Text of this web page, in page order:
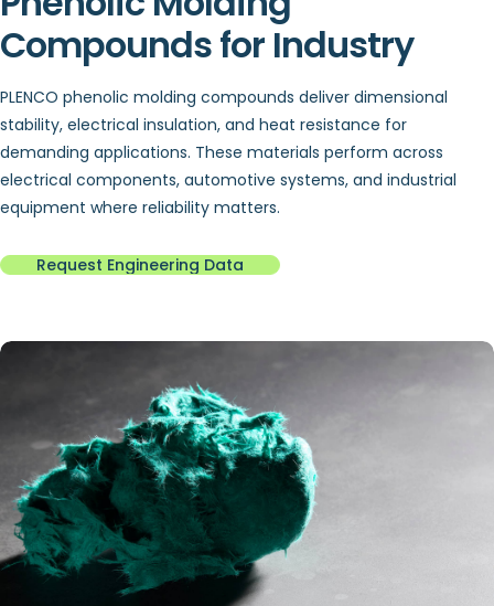
Compounds for Industry
PLENCO phenolic molding compounds deliver dimensional
stability, electrical insulation, and heat resistance for
demanding applications. These materials perform across
electrical components, automotive systems, and industrial
equipment where reliability matters.
Request Engineering Data